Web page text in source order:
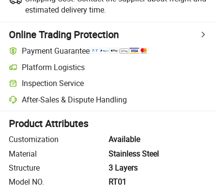
estimated delivery time.
Online Trading Protection
Payment Guarantee
Platform Logistics
Clearer shipment tracking with platform-supported logistics.
Inspection Service
Optional pre-shipment inspection for quality and quantity checks.
After-Sales & Dispute Handling
Platform-assisted dispute resolution, including refunds or returns
Product Attributes
Customization
Available
Material
Stainless Steel
Structure
3 Layers
Model NO.
RT01